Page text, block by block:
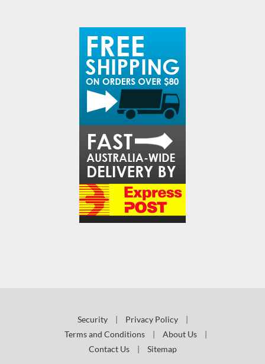
Security | Privacy Policy
|
Terms and Conditions
| About Us
|
Contact Us
| Sitemap